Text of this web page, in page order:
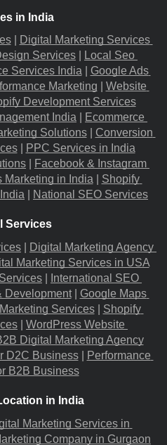
in India
|
Digital Marketing Services
Services
Local Seo
Services India |
Google Ads
Marketing
Website
Development Services
India
Ecommerce
Solutions |
Conversion
|
PPC Services in India
Facebook & Instagram
Marketing in India |
Shopify
National SEO Services
Services
Digital Marketing Agency
Marketing Services in USA
International SEO
Development |
Google Maps
Services |
Shopify
WordPress Website
Digital Marketing Agency
D2C Business |
Performance
B2B Business
in India
Marketing Services in
Company in Gurgaon